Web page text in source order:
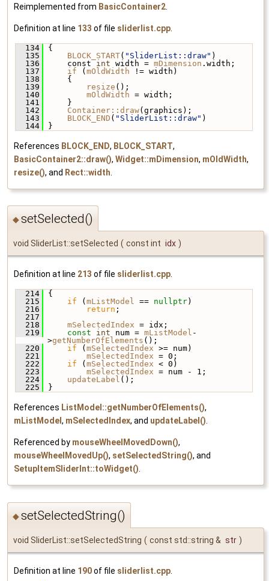
Reimplemented from BasicContainer2
Definition at line 133 of file sliderlist.cpp
  134
{
  135
BLOCK_START( "SliderList::draw" )
  136
const int width = mDimension .width;
  137
if ( mOldWidth != width)
  138
{
  139
resize ();
  140
mOldWidth = width;
  141
}
  142
Container::draw(graphics);
  143
BLOCK_END ( "SliderList::draw" )
  144
}
References BLOCK_END, BLOCK_START,
BasicContainer2::draw(), Widget::mDimension, mOldWidth,
resize(), and Rect::width
◆setSelected()
void SliderList::setSelected ( const int idx )
Definition at line 213 of file sliderlist.cpp.
  214
{
  215
if ( mListModel == nullptr)
  216
return ;
  217
  218
mSelectedIndex = idx;
  219
const int num = mListModel -
>getNumberOfElements ();
  220
if ( mSelectedIndex >= num)
  221
mSelectedIndex = 0;
  222
if ( mSelectedIndex < 0)
  223
mSelectedIndex = num - 1;
  224
updateLabel ();
  225
}
References ListModel::getNumberOfElements(),
mListModel , mSelectedIndex, and updateLabel().
Referenced by mouseWheelMovedDown(),
mouseWheelMovedUp(), setSelectedString(), and
SetupItemSliderInt::toWidget().
◆setSelectedString()
void SliderList::setSelectedString ( const std::string & str )
Definition at line 190of file sliderlist.cpp